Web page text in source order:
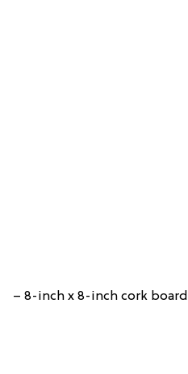
– 8-inch x 8-inch cork board